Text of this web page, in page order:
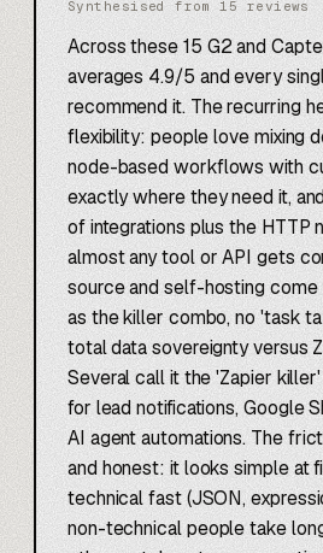
Synthesised from 15 reviews
Across these 15 G2 and
averages 4.9/5 and every
recommend it. The recurring
flexibility: people love mixing
node-based workflows with
exactly where they need it,
of integrations plus the HTTP
almost any tool or API gets
source and self-hosting come
as the killer combo, no 'task
total data sovereignty versus
Several call it the 'Zapier
for lead notifications, Google
AI agent automations. The
and honest: it looks simple at
technical fast (JSON,
non-technical people take